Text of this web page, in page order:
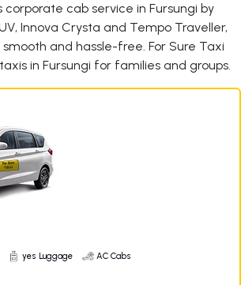
corporate cab service in Fursungi by
Innova Crysta and Tempo Traveller,
and hassle-free. For Sure Taxi
in Fursungi for families and groups.
yes Luggage AC Cabs